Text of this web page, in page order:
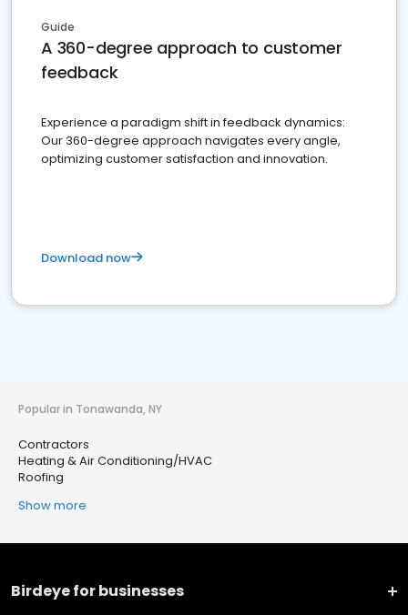
Guide
A 360-degree approach to customer
feedback
Experience a paradigm shift in feedback dynamics:
Our 360-degree approach navigates every angle,
optimizing customer satisfaction and innovation.
Download now
Popular in Tonawanda, NY
Contractors
Heating & Air Conditioning/HVAC
Roofing
Show more
Birdeye for businesses